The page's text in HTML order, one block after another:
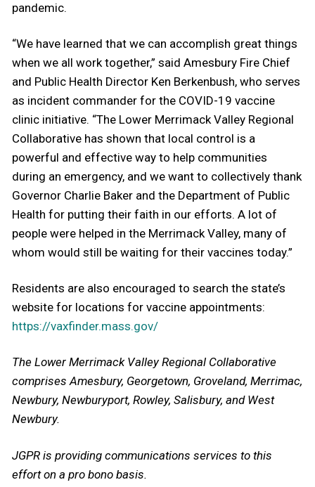
pandemic.
“We have learned that we can accomplish great things
when we all work together,” said Amesbury Fire Chief
and Public Health Director Ken Berkenbush, who serves
as incident commander for the COVID-19 vaccine
clinic initiative. “The Lower Merrimack Valley Regional
Collaborative has shown that local control is a
powerful and effective way to help communities
during an emergency, and we want to collectively thank
Governor Charlie Baker and the Department of Public
Health for putting their faith in our efforts. A lot of
people were helped in the Merrimack Valley, many of
whom would still be waiting for their vaccines today.”
Residents are also encouraged to search the state’s
website for locations for vaccine appointments:
https://vaxfinder.mass.gov/
The Lower Merrimack Valley Regional Collaborative
comprises Amesbury, Georgetown, Groveland, Merrimac,
Newbury, Newburyport, Rowley, Salisbury, and West
Newbury.
JGPR is providing communications services to this
effort on a pro bono basis.